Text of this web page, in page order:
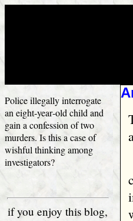
Police illegally interrogate
an eight‑year‑old child and
gain a confession of two
murders. Is this a case of
wishful thinking among
investigators?
if you enjoy this blog,